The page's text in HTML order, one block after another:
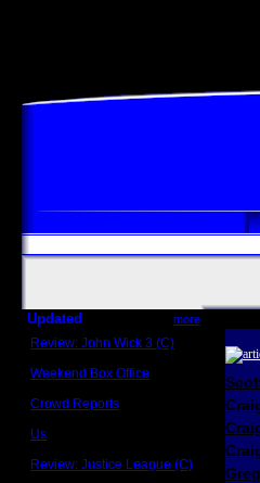
Updated more
Review: John Wick 3 (C)
Weekend Box Office
Crowd Reports
Us
Review: Justice League (C)